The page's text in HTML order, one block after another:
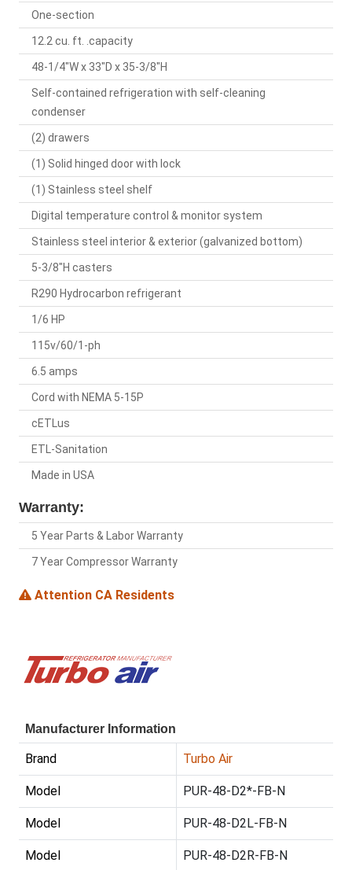
One-section
12.2 cu. ft. .capacity
48-1/4"W x 33"D x 35-3/8"H
Self-contained refrigeration with self-cleaning
condenser
(2) drawers
(1) Solid hinged door with lock
(1) Stainless steel shelf
Digital temperature control & monitor system
Stainless steel interior & exterior (galvanized bottom)
5-3/8"H casters
R290 Hydrocarbon refrigerant
1/6 HP
115v/60/1-ph
6.5 amps
Cord with NEMA 5-15P
cETLus
ETL-Sanitation
Made in USA
Warranty:
5 Year Parts & Labor Warranty
7 Year Compressor Warranty
Attention CA Residents
Manufacturer Information
Brand Turbo Air
Model PUR-48-D2*-FB-N
Model PUR-48-D2L-FB-N
Model PUR-48-D2R-FB-N